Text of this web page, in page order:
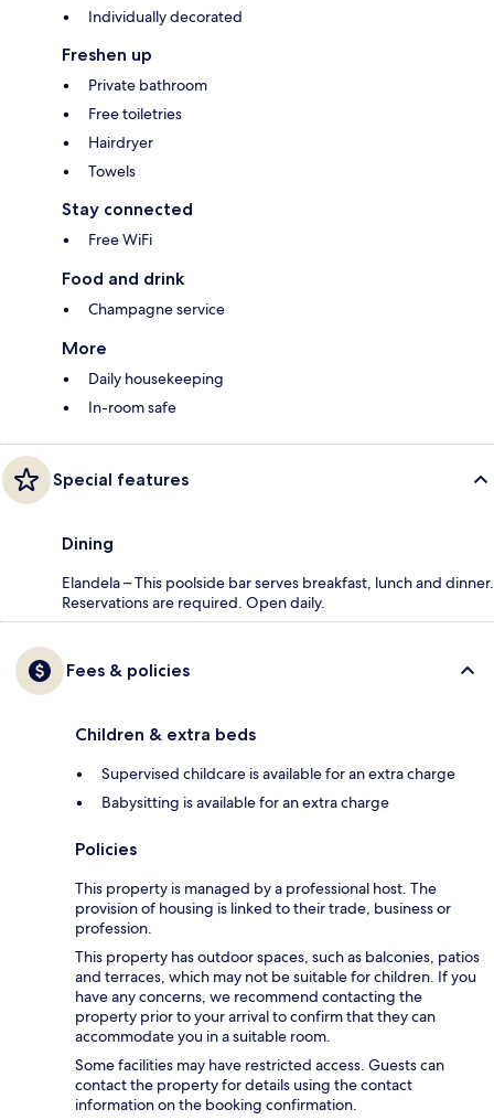
Individually decorated
Freshen up
Private bathroom
Free toiletries
Hairdryer
Towels
Stay connected
Free WiFi
Food and drink
Champagne service
More
Daily housekeeping
In-room safe
Special features
Dining
Elandela – This poolside bar serves breakfast, lunch and dinner.
Reservations are required. Open daily.
Fees & policies
Children & extra beds
Supervised childcare is available for an extra charge
Babysitting is available for an extra charge
Policies
This property is managed by a professional host. The
provision of housing is linked to their trade, business or
profession.
This property has outdoor spaces, such as balconies, patios
and terraces, which may not be suitable for children. If you
have any concerns, we recommend contacting the
property prior to your arrival to confirm that they can
accommodate you in a suitable room.
Some facilities may have restricted access. Guests can
contact the property for details using the contact
information on the booking confirmation.